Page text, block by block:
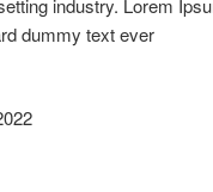
dummy text ever